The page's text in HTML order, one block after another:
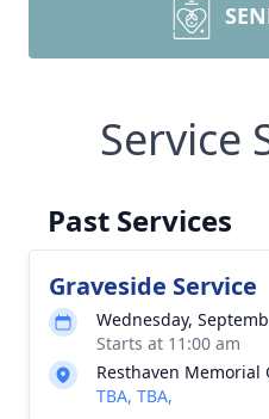
Service
Past Services
Graveside Service
Wednesday,
Starts at 11:00 am
Resthaven Memorial
TBA, TBA,